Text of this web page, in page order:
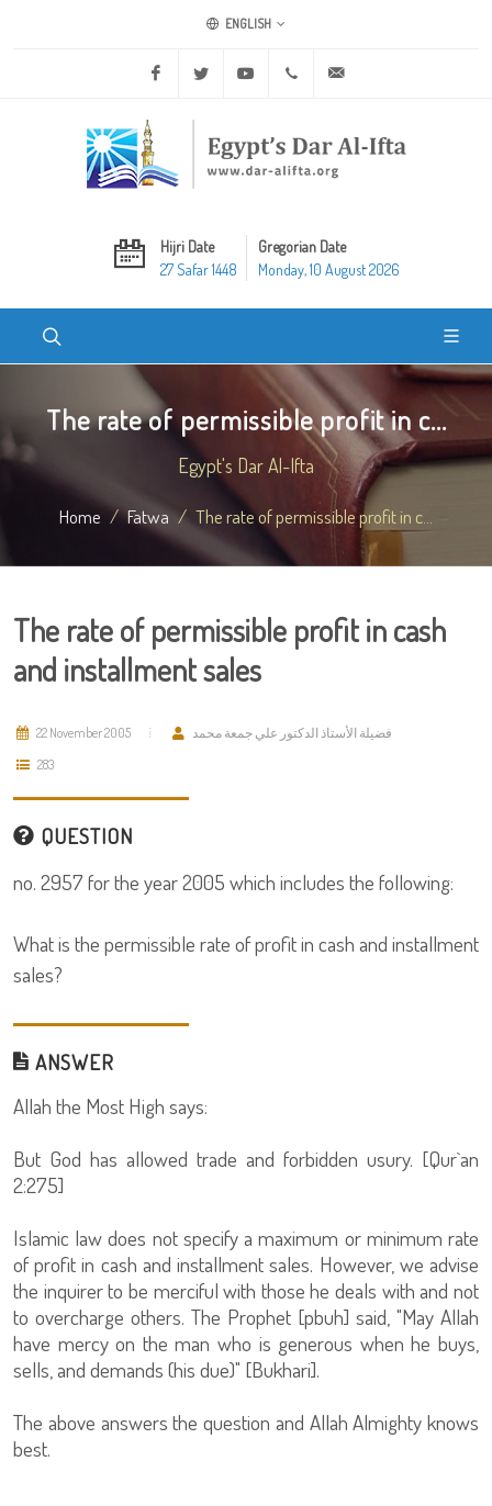
ENGLISH
Facebook Twitter Youtube +20 2 25970400
Hijri Date
27 Safar 1448
Gregorian Date
Monday, 10 August 2026
The rate of permissible profit in c...
Egypt's Dar Al-Ifta
Home Fatwa The rate of permissible profit in c...
The rate of permissible profit in cash
and installment sales
22 November 2005
فضيلة الأستاذ الدكتور علي جمعة محمد
283
QUESTION
no. 2957 for the year 2005 which includes the following:
What is the permissible rate of profit in cash and installment
sales?
ANSWER
Allah the Most High says:
But God has allowed trade and forbidden usury. [Qur`an
2:275]
Islamic law does not specify a maximum or minimum rate
of profit in cash and installment sales. However, we advise
the inquirer to be merciful with those he deals with and not
to overcharge others. The Prophet [pbuh] said, "May Allah
have mercy on the man who is generous when he buys,
sells, and demands (his due)" [Bukhari].
The above answers the question and Allah Almighty knows
best.